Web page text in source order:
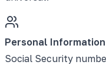
Personal Information
Social Security